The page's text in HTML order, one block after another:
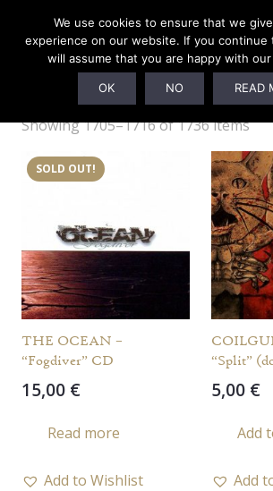
Webshop
Showing 1705–1716 of 1736 items
SOLD OUT!
THE OCEAN –
“Fogdiver” CD
15,00 €
Read more
Add to Wishlist
“Split”
5,00 €
Add
Add
We use cookies to ensure that we
experience on our website. If you continue
will assume that you are happy with
OK NO READ